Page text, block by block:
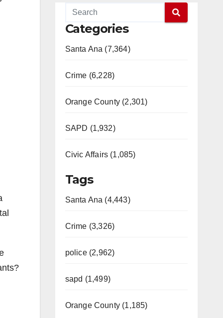
Categories
Santa Ana (7,364)
Crime (6,228)
Orange County (2,301)
SAPD (1,932)
Civic Affairs (1,085)
Tags
Santa Ana (4,443)
Crime (3,326)
police (2,962)
sapd (1,499)
Orange County (1,185)